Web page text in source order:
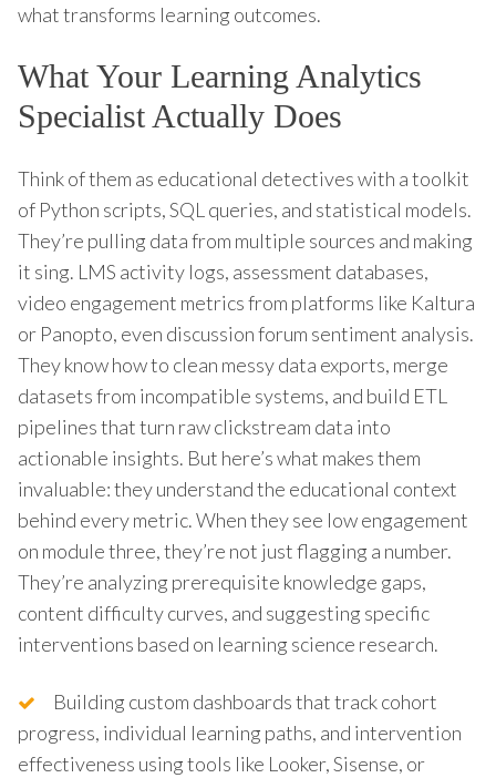
what transforms learning outcomes.
What Your Learning Analytics
Specialist Actually Does
Think of them as educational detectives with a toolkit
of Python scripts, SQL queries, and statistical models.
They’re pulling data from multiple sources and making
it sing. LMS activity logs, assessment databases,
video engagement metrics from platforms like Kaltura
or Panopto, even discussion forum sentiment analysis.
They know how to clean messy data exports, merge
datasets from incompatible systems, and build ETL
pipelines that turn raw clickstream data into
actionable insights. But here’s what makes them
invaluable: they understand the educational context
behind every metric. When they see low engagement
on module three, they’re not just flagging a number.
They’re analyzing prerequisite knowledge gaps,
content difficulty curves, and suggesting specific
interventions based on learning science research.
Building custom dashboards that track cohort
progress, individual learning paths, and intervention
effectiveness using tools like Looker, Sisense, or